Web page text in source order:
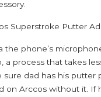
the phone’s
a process that takes
sure dad has his putter
on Arccos without it. If